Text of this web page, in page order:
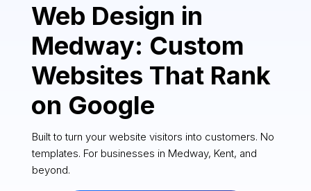
Web Design in
Medway: Custom
Websites That Rank
on Google
Built to turn your website visitors into customers. No
templates. For businesses in Medway, Kent, and
beyond.